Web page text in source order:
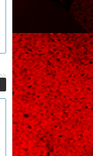
Gun Regulations» —